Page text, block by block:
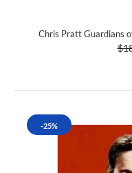
Chris Pratt Guardians
-25%